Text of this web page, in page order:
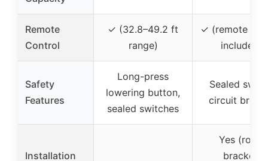
Remote
Control
✓ (32.8–49.2 ft
range)
✓ (remote
included)
Safety
Features
Long-press
lowering button,
sealed switches
Sealed
circuit
Installation
Yes (roller
bracket,